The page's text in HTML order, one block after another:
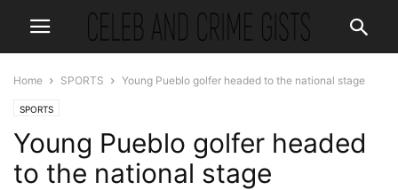
Home SPORTS Young Pueblo golfer headed to the national stage
SPORTS
Young Pueblo golfer headed
to the national stage